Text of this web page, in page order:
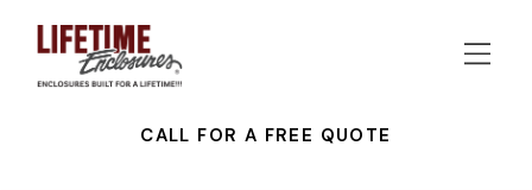
CALL FOR A FREE QUOTE